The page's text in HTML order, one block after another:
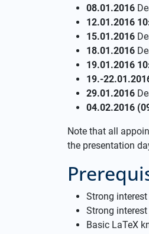
08.01.2016
12.01.2016
15.01.2016
18.01.2016
19.01.2016
19.-
29.01.2016
04.02.2016
Note that all
the presentation
Strong
Strong
Basic LaTeX